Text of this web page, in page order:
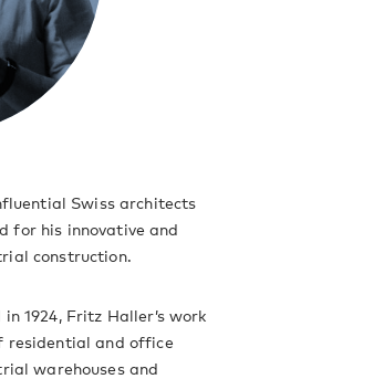
Swiss architects
for his innovative and
construction.
1924, Fritz Haller’s work
residential and office
warehouses and